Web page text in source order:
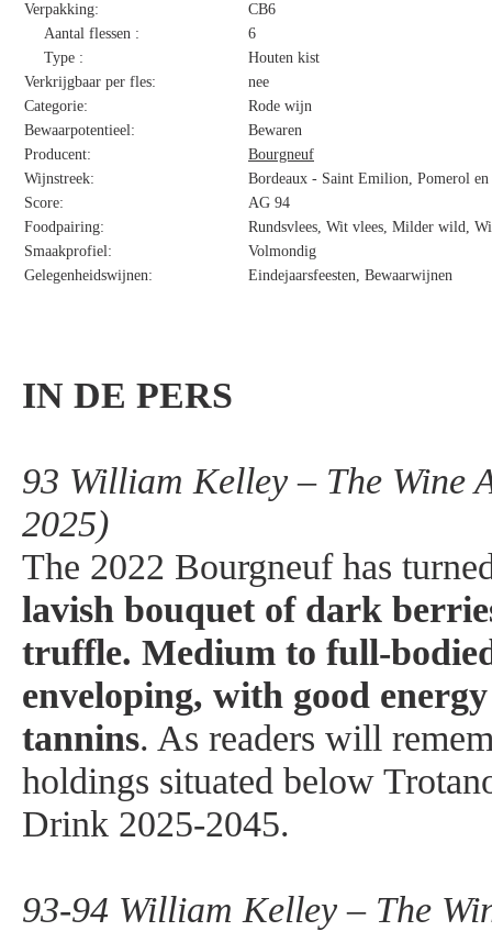
Verpakking:
CB6
Aantal flessen :
6
Type :
Houten kist
Verkrijgbaar per fles:
nee
Categorie:
Rode wijn
Bewaarpotentieel:
Bewaren
Producent:
Bourgneuf
Wijnstreek:
Bordeaux - Saint Emilion, Pomerol en
Score:
AG 94
Foodpairing:
Rundsvlees, Wit vlees, Milder wild,
Smaakprofiel:
Volmondig
Gelegenheidswijnen:
Eindejaarsfeesten, Bewaarwijnen
IN DE PERS
93 William Kelley – The Wine
2025)
The 2022 Bourgneuf has
lavish bouquet of dark
truffle. Medium to full-
enveloping, with good
tannins. As readers will
holdings situated below
Drink 2025-2045.
93-94 William Kelley – The